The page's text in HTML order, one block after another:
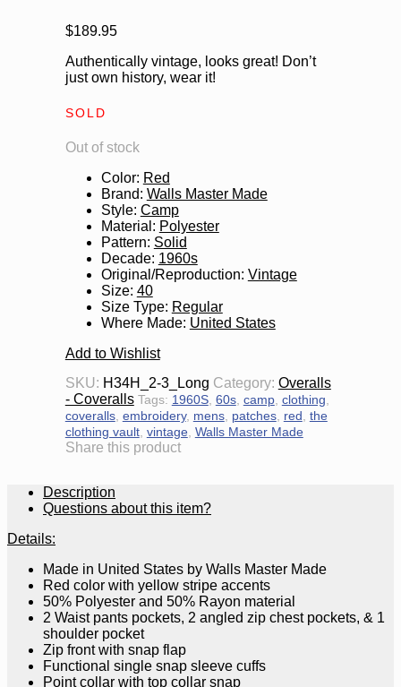
$189.95
Authentically vintage, looks great! Don’t
just own history, wear it!
SOLD
Out of stock
Color: Red
Brand: Walls Master Made
Style: Camp
Material : Polyester
Pattern: Solid
Decade: 1960s
Original/Reproduction: Vintage
Size: 40
Size Type: Regular
Where Made: United States
Add to Wishlist
SKU: H34H_2-3_Long Category: Overalls
- Coveralls Tags: 1960S, 60s, camp, clothing
coveralls, embroidery, mens, patches, red
the
clothing vault, vintage, Walls Master Made
Share this product
Description
Questions about this item?
Details:
Made in United States by Walls Master Made
Red color with yellow stripe accents
50% Polyester and 50% Rayon material
2 Waist pants pockets, 2 angled zip chest pockets, & 1
shoulder pocket
Zip front with snap flap
Functional single snap sleeve cuffs
Point collar with top collar snap